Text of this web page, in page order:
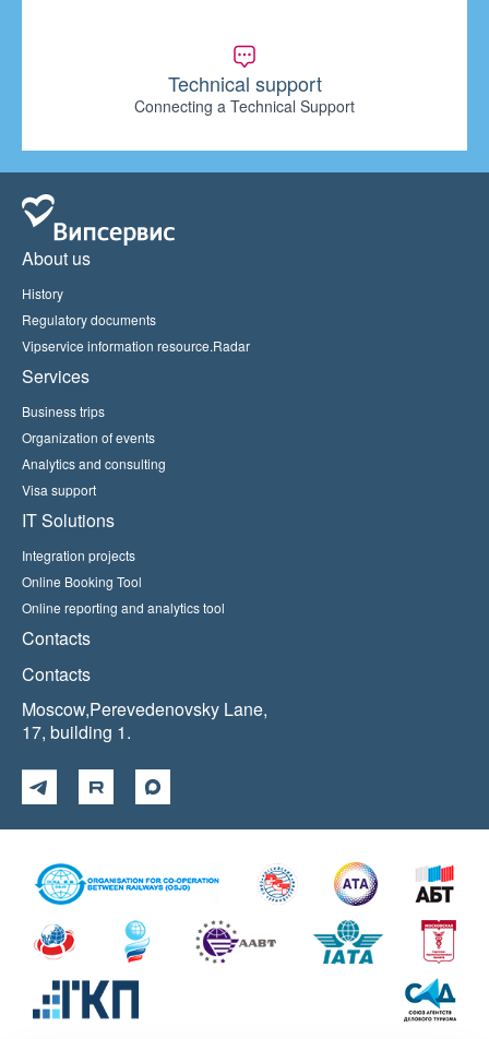
Technical support
Connecting a Technical Support
About us
History
Regulatory documents
Vipservice information resource.Radar
Services
Business trips
Organization of events
Analytics and consulting
Visa support
IT Solutions
Integration projects
Online Booking Tool
Online reporting and analytics tool
Contacts
Contacts
Moscow,Perevedenovsky Lane,
17, building 1.